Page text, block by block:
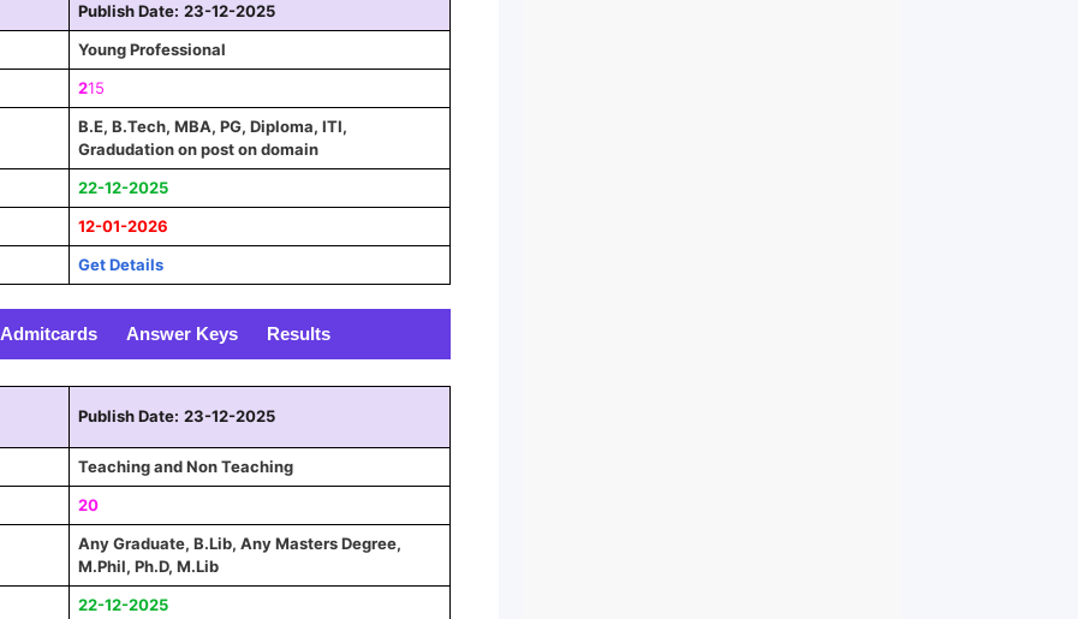
Publish Date: 23-12-2025
Young Professional
215
B.E, B.Tech, MBA, PG, Diploma, ITI,
Gradudation on post on domain
22-12-2025
12-01-2026
Get Details
Admitcards Answer Keys Results
Publish Date: 23-12-2025
Teaching and Non Teaching
20
Any Graduate, B.Lib, Any Masters Degree,
M.Phil, Ph.D, M.Lib
22-12-2025